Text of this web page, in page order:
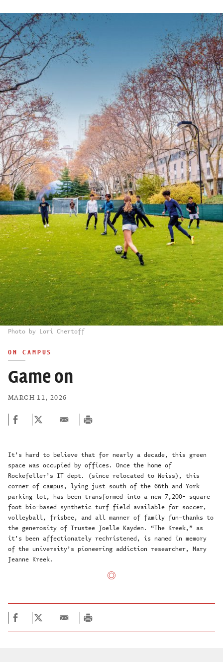
Photo by Lori Chertoff
ON CAMPUS
Game on
MARCH 11, 2026
It’s hard to believe that for nearly a decade, this green
space was occupied by offices. Once the home of
Rockefeller’s IT dept. (since relocated to Weiss), this
corner of campus, lying just south of the 66th and York
parking lot, has been transformed into a new 7,200- square
foot bio-based synthetic turf field available for soccer,
volleyball, frisbee, and all manner of family fun—thanks to
the generosity of Trustee Joelle Kayden. “The Kreek,” as
it’s been affectionately rechristened, is named in memory
of the university’s pioneering addiction researcher, Mary
Jeanne Kreek.